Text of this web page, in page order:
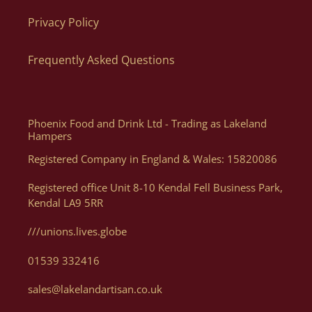
The quickest and easiest way to order is directly via our
you want. Of course, if you need help, or want some advice we
Yes, you can. We can help generate a quote for yourself based
on your luxury hampers and gifting needs, please email us
Privacy Policy
Frequently Asked Questions
Phoenix Food and Drink Ltd - Trading as Lakeland
Hampers
Registered Company in England & Wales: 15820086
Registered office Unit 8-10 Kendal Fell Business Park,
Kendal LA9 5RR
///unions.lives.globe
01539 332416
sales@lakelandartisan.co.uk